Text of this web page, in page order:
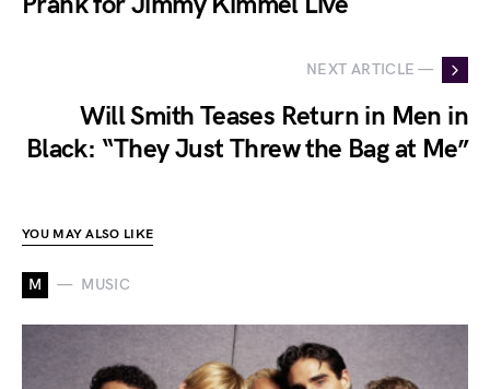
NEXT ARTICLE —
Will Smith Teases Return in Men in
Black: “They Just Threw the Bag at Me”
YOU MAY ALSO LIKE
M MUSIC